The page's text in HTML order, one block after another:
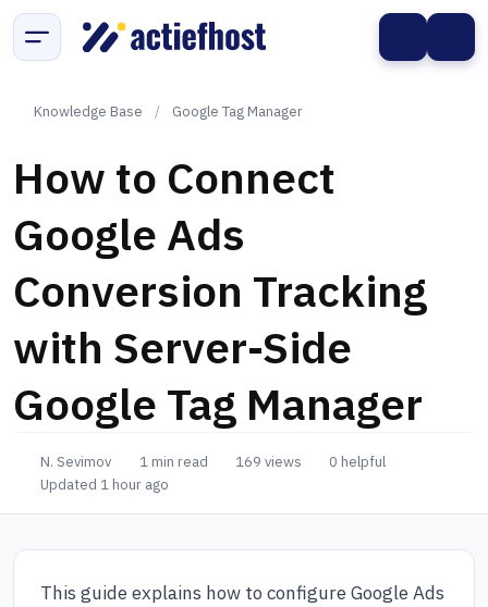
Knowledge Base / Google Tag Manager
How to Connect
Google Ads
Conversion Tracking
with Server-Side
Google Tag Manager
N. Sevimov 1 min read 169 views
0 helpful
Updated 1 hour ago
This guide explains how to configure Google Ads